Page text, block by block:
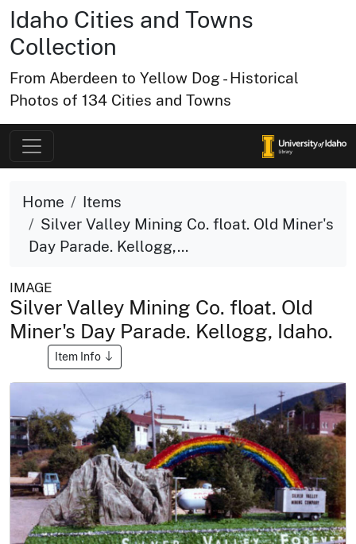
Idaho Cities and Towns
Collection
From Aberdeen to Yellow Dog - Historical
Photos of 134 Cities and Towns
Home
Items
Silver Valley Mining Co. float. Old Miner's
Day Parade. Kellogg,...
IMAGE
Silver Valley Mining Co. float. Old
Miner's Day Parade. Kellogg, Idaho.
Item Info